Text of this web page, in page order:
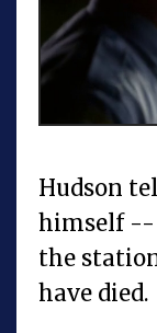
Hudson
himself --
the
have died.